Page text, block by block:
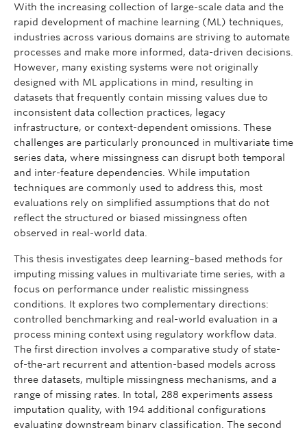
With the increasing collection of large-scale data and the
rapid development of machine learning (ML) techniques,
industries across various domains are striving to automate
processes and make more informed, data-driven decisions.
However, many existing systems were not originally
designed with ML applications in mind, resulting in
datasets that frequently contain missing values due to
inconsistent data collection practices, legacy
infrastructure, or context-dependent omissions. These
challenges are particularly pronounced in multivariate time
series data, where missingness can disrupt both temporal
and inter-feature dependencies. While imputation
techniques are commonly used to address this, most
evaluations rely on simplified assumptions that do not
reflect the structured or biased missingness often
observed in real-world data.
This thesis investigates deep learning–based methods for
imputing missing values in multivariate time series, with a
focus on performance under realistic missingness
conditions. It explores two complementary directions:
controlled benchmarking and real-world evaluation in a
process mining context using regulatory workflow data.
The first direction involves a comparative study of state-
of-the-art recurrent and attention-based models across
three datasets, multiple missingness mechanisms, and a
range of missing rates. In total, 288 experiments assess
imputation quality, with 194 additional configurations
evaluating downstream binary classification. The second